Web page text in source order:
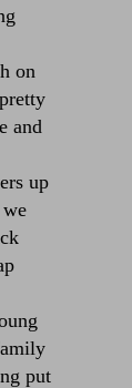
on
and
up
put